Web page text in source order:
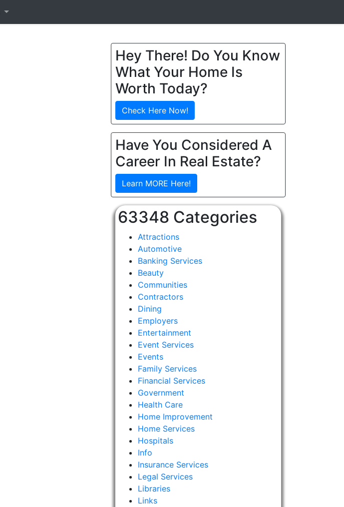
Hey There! Do You Know
What Your Home Is
Worth Today?
Check Here Now!
Have You Considered A
Career In Real Estate?
Learn MORE Here!
63348 Categories
Attractions
Automotive
Banking Services
Beauty
Communities
Contractors
Dining
Employers
Entertainment
Event Services
Events
Family Services
Financial Services
Government
Health Care
Home Improvement
Home Services
Hospitals
Info
Insurance Services
Legal Services
Libraries
Links